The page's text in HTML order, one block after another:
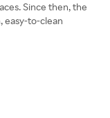
Since then, the
easy-to-clean